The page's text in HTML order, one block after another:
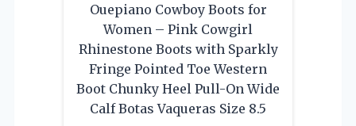
Ouepiano Cowboy Boots for
Women – Pink Cowgirl
Rhinestone Boots with Sparkly
Fringe Pointed Toe Western
Boot Chunky Heel Pull-On Wide
Calf Botas Vaqueras Size 8.5